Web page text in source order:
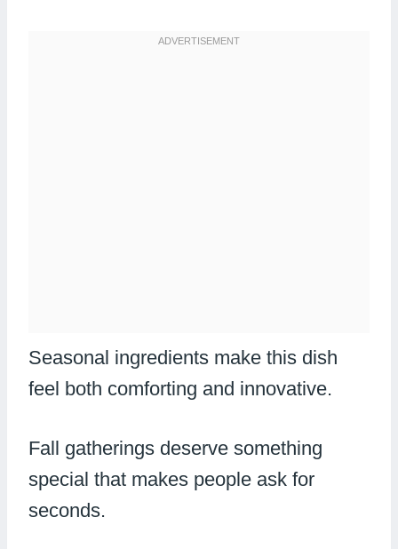
Seasonal ingredients make this dish
feel both comforting and innovative.
Fall gatherings deserve something
special that makes people ask for
seconds.